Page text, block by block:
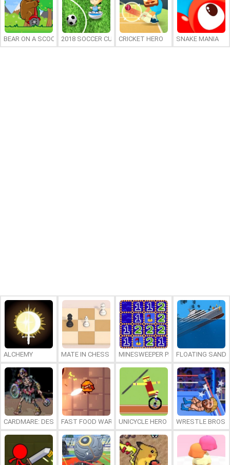
BEAR ON A SCOOTER2018 SOCCER CUP CRICKET HERO SNAKE MANIA
ALCHEMY MATE IN CHESS MINESWEEPER PLUSFLOATING
CARDMARE: DESCENTFAST FOOD WARS UNICYCLE HERO WRESTLE BROS